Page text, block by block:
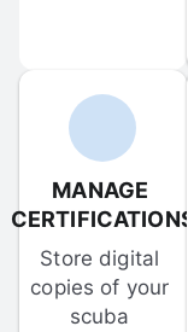
MANAGE
CERTIFICATIONS
Store digital
copies of your
scuba